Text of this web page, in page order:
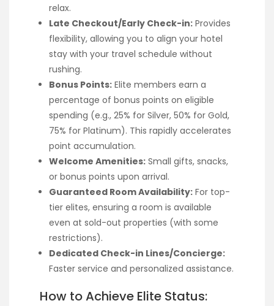
relax.
Late Checkout/Early Check-in: Provides
flexibility, allowing you to align your hotel
stay with your travel schedule without
rushing.
Bonus Points: Elite members earn a
percentage of bonus points on eligible
spending (e.g., 25% for Silver, 50% for Gold,
75% for Platinum). This rapidly accelerates
point accumulation.
Welcome Amenities: Small gifts, snacks,
or bonus points upon arrival.
Guaranteed Room Availability: For top-
tier elites, ensuring a room is available
even at sold-out properties (with some
restrictions).
Dedicated Check-in Lines/Concierge:
Faster service and personalized assistance.
How to Achieve Elite Status: